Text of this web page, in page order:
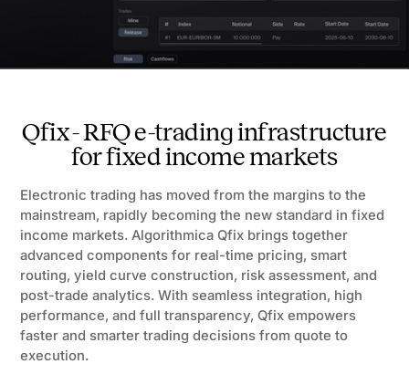
Qfix - RFQ e-trading infrastructure
for fixed income markets
Electronic trading has moved from the margins to the
mainstream, rapidly becoming the new standard in fixed
income markets. Algorithmica Qfix brings together
advanced components for real-time pricing, smart
routing, yield curve construction, risk assessment, and
post-trade analytics. With seamless integration, high
performance, and full transparency, Qfix empowers
faster and smarter trading decisions from quote to
execution.